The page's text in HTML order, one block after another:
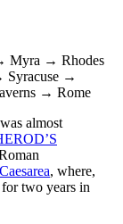
Myra → Rhodes
Syracuse →
→ Rome
almost
Caesarea, where,
two years in